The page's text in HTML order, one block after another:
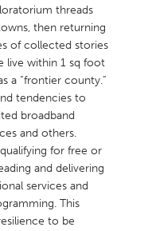
Hamilton-
threads
then returning
of collected stories
live within 1 sq foot
a “frontier county.”
tendencies to
broadband
and others.
for free or
and delivering
services and
This
to be